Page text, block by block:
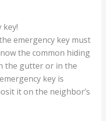
key!
emergency key must
the common hiding
the gutter or in the
key is
it on the neighbor’s